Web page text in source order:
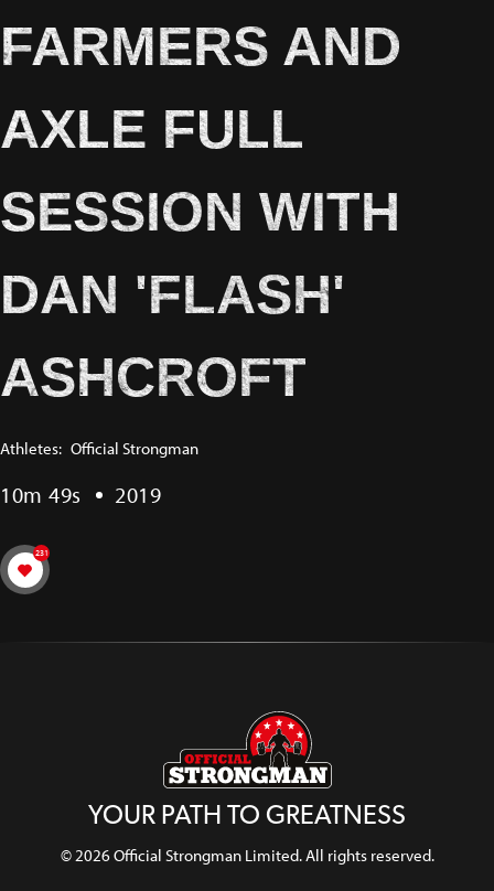
FARMERS AND
AXLE FULL
SESSION WITH
DAN 'FLASH'
ASHCROFT
Athletes: Official Strongman
10m 49s 2019
231
YOUR PATH TO GREATNESS
© 2026 Official Strongman Limited. All rights reserved.